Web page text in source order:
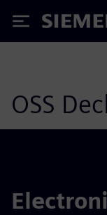
Siemens
OSS